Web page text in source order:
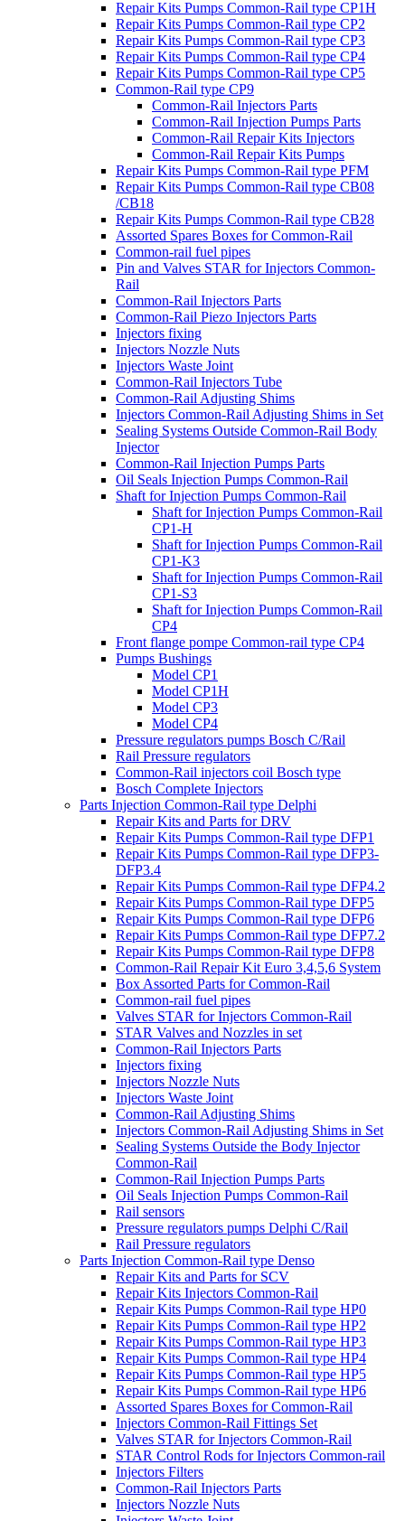
Repair Kits Pumps Common-Rail type CP1H
Repair Kits Pumps Common-Rail type CP2
Repair Kits Pumps Common-Rail type CP3
Repair Kits Pumps Common-Rail type CP4
Repair Kits Pumps Common-Rail type CP5
Common-Rail type CP9
Common-Rail Injectors Parts
Common-Rail Injection Pumps Parts
Common-Rail Repair Kits Injectors
Common-Rail Repair Kits Pumps
Repair Kits Pumps Common-Rail type PFM
Repair Kits Pumps Common-Rail type CB08
/CB18
Repair Kits Pumps Common-Rail type CB28
Assorted Spares Boxes for Common-Rail
Common-rail fuel pipes
Pin and Valves STAR for Injectors Common-
Rail
Common-Rail Injectors Parts
Common-Rail Piezo Injectors Parts
Injectors fixing
Injectors Nozzle Nuts
Injectors Waste Joint
Common-Rail Injectors Tube
Common-Rail Adjusting Shims
Injectors Common-Rail Adjusting Shims in Set
Sealing Systems Outside Common-Rail Body
Injector
Common-Rail Injection Pumps Parts
Oil Seals Injection Pumps Common-Rail
Shaft for Injection Pumps Common-Rail
Shaft for Injection Pumps Common-Rail
CP1-H
Shaft for Injection Pumps Common-Rail
CP1-K3
Shaft for Injection Pumps Common-Rail
CP1-S3
Shaft for Injection Pumps Common-Rail
CP4
Front flange pompe Common-rail type CP4
Pumps Bushings
Model CP1
Model CP1H
Model CP3
Model CP4
Pressure regulators pumps Bosch C/Rail
Rail Pressure regulators
Common-Rail injectors coil Bosch type
Bosch Complete Injectors
Parts Injection Common-Rail type Delphi
Repair Kits and Parts for DRV
Repair Kits Pumps Common-Rail type DFP1
Repair Kits Pumps Common-Rail type DFP3-
DFP3.4
Repair Kits Pumps Common-Rail type DFP4.2
Repair Kits Pumps Common-Rail type DFP5
Repair Kits Pumps Common-Rail type DFP6
Repair Kits Pumps Common-Rail type DFP7.2
Repair Kits Pumps Common-Rail type DFP8
Common-Rail Repair Kit Euro 3,4,5,6 System
Box Assorted Parts for Common-Rail
Common-rail fuel pipes
Valves STAR for Injectors Common-Rail
STAR Valves and Nozzles in set
Common-Rail Injectors Parts
Injectors fixing
Injectors Nozzle Nuts
Injectors Waste Joint
Common-Rail Adjusting Shims
Injectors Common-Rail Adjusting Shims in Set
Sealing Systems Outside the Body Injector
Common-Rail
Common-Rail Injection Pumps Parts
Oil Seals Injection Pumps Common-Rail
Rail sensors
Pressure regulators pumps Delphi C/Rail
Rail Pressure regulators
Parts Injection Common-Rail type Denso
Repair Kits and Parts for SCV
Repair Kits Injectors Common-Rail
Repair Kits Pumps Common-Rail type HP0
Repair Kits Pumps Common-Rail type HP2
Repair Kits Pumps Common-Rail type HP3
Repair Kits Pumps Common-Rail type HP4
Repair Kits Pumps Common-Rail type HP5
Repair Kits Pumps Common-Rail type HP6
Assorted Spares Boxes for Common-Rail
Injectors Common-Rail Fittings Set
Valves STAR for Injectors Common-Rail
STAR Control Rods for Injectors Common-rail
Injectors Filters
Common-Rail Injectors Parts
Injectors Nozzle Nuts